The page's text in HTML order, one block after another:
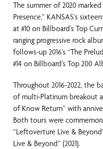
The summer of 2020
Presence,” KANSAS’s
at #10 on Billboard’s Top
ranging progressive rock
follows-up 2016’s “The
#14 on Billboard’s Top 200
Throughout 2016-2022, the
of multi-Platinum breakout
of Know Return” with
Both tours were
“Leftoverture Live &
Live & Beyond” (2021).